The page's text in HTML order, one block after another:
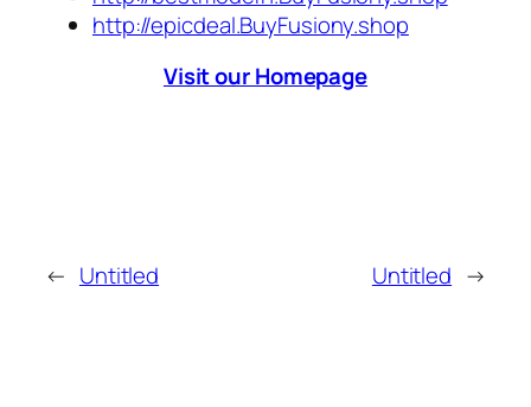
http://epicdeal.BuyFusiony.shop
Visit our Homepage
← Untitled Untitled →